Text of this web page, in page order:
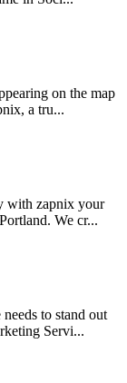
on the map
a tru...
with zapnix your
We cr...
to stand out
Servi...